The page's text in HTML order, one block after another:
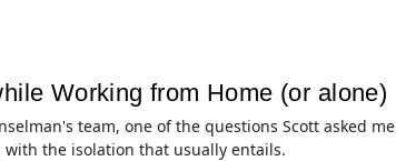
Working from Home (or alone)
team, one of the questions Scott asked me
the isolation that usually entails.